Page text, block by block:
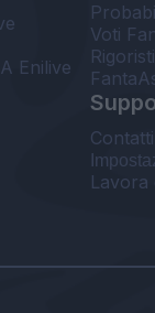
Enilive
Voti
Contatti
Lavora